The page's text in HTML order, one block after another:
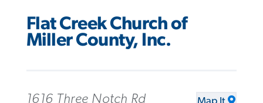
Flat Creek Church of
Miller County, Inc.
1616 Three Notch Rd